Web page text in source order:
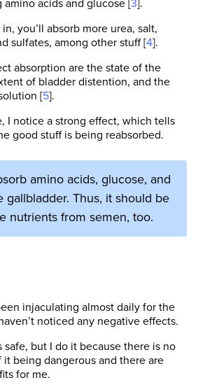
acids and glucose [ 3 ].
you’ll absorb more urea, salt,
sulfates, among other stuff [4].
absorption are the state of the
of bladder distention, and the
[5].
I notice a strong effect, which tells
good stuff is being reabsorbed.
amino acids, glucose, and
gallbladder. Thus, it should be
nutrients from semen, too.
injaculating almost daily for the
noticed any negative effects.
safe, but I do it because there is no
being dangerous and there are
for me.